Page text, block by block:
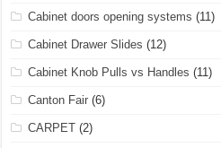
Cabinet doors opening systems (11)
Cabinet Drawer Slides (12)
Cabinet Knob Pulls vs Handles (11)
Canton Fair (6)
CARPET (2)